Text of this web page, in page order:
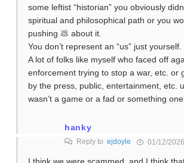
some leftist “historian” you obviously
spiritual and philosophical path or you
pushing 💩 about it.
You don’t represent an “us” just yourself.
A lot of folks like myself who faced off
enforcement trying to stop a war, etc. or
by the press, public, entertainment, etc.
wasn’t a game or a fad or something
hanky
Reply to ejdoyle 01/12/